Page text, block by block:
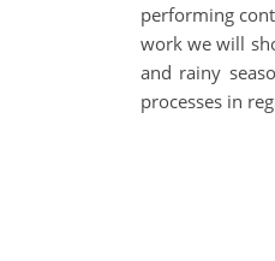
performing
work we will
and rainy
processes in